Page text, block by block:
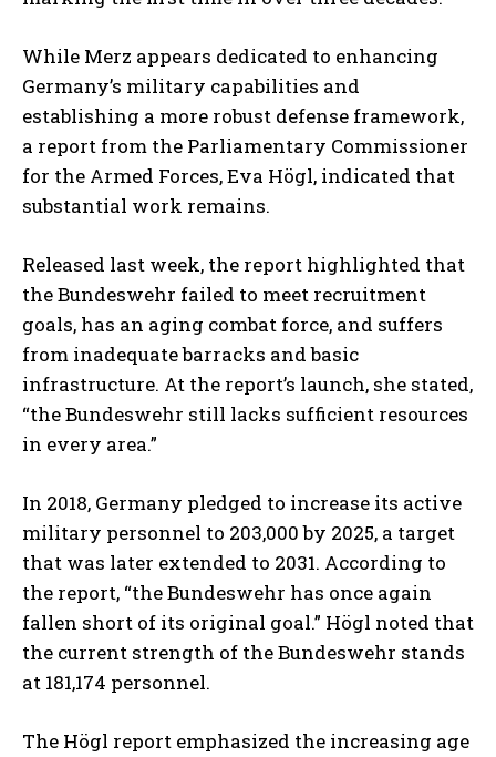
While Merz appears dedicated to enhancing
Germany’s military capabilities and
establishing a more robust defense framework,
a report from the Parliamentary Commissioner
for the Armed Forces, Eva Högl, indicated that
substantial work remains.
Released last week, the report highlighted that
the Bundeswehr failed to meet recruitment
goals, has an aging combat force, and suffers
from inadequate barracks and basic
infrastructure. At the report’s launch, she stated,
“the Bundeswehr still lacks sufficient resources
in every area.”
In 2018, Germany pledged to increase its active
military personnel to 203,000 by 2025, a target
that was later extended to 2031. According to
the report, “the Bundeswehr has once again
fallen short of its original goal.” Högl noted that
the current strength of the Bundeswehr stands
at 181,174 personnel.
The Högl report emphasized the increasing age